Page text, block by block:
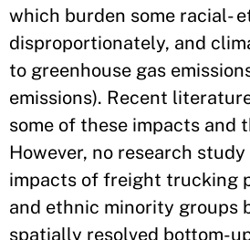
which burden some racial-
disproportionately, and
to greenhouse gas
emissions). Recent
some of these impacts and
However, no research
impacts of freight trucking
and ethnic minority groups
spatially resolved bottom-